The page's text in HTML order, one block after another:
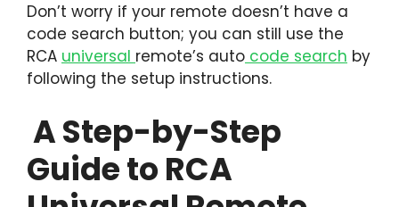
Don’t worry if your remote doesn’t have a
code search button; you can still use the
RCA universal remote’s auto code search by
following the setup instructions.
A Step-by-Step
Guide to RCA